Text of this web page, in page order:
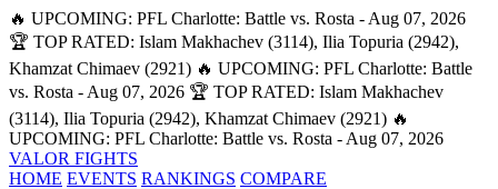
🔥 UPCOMING: PFL Charlotte: Battle vs. Rosta - Aug 07, 2026
🏆 TOP RATED: Islam Makhachev (3114), Ilia Topuria (2942),
Khamzat Chimaev (2921) 🔥 UPCOMING: PFL Charlotte: Battle
vs. Rosta - Aug 07, 2026 🏆 TOP RATED: Islam Makhachev
(3114), Ilia Topuria (2942), Khamzat Chimaev (2921) 🔥
UPCOMING: PFL Charlotte: Battle vs. Rosta - Aug 07, 2026
VALOR FIGHTS
HOME EVENTS RANKINGS COMPARE